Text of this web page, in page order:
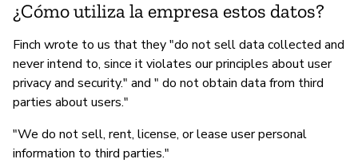
¿Cómo utiliza la empresa estos datos?
Finch wrote to us that they "do not sell data collected and
never intend to, since it violates our principles about user
privacy and security." and " do not obtain data from third
parties about users."
"We do not sell, rent, license, or lease user personal
information to third parties."